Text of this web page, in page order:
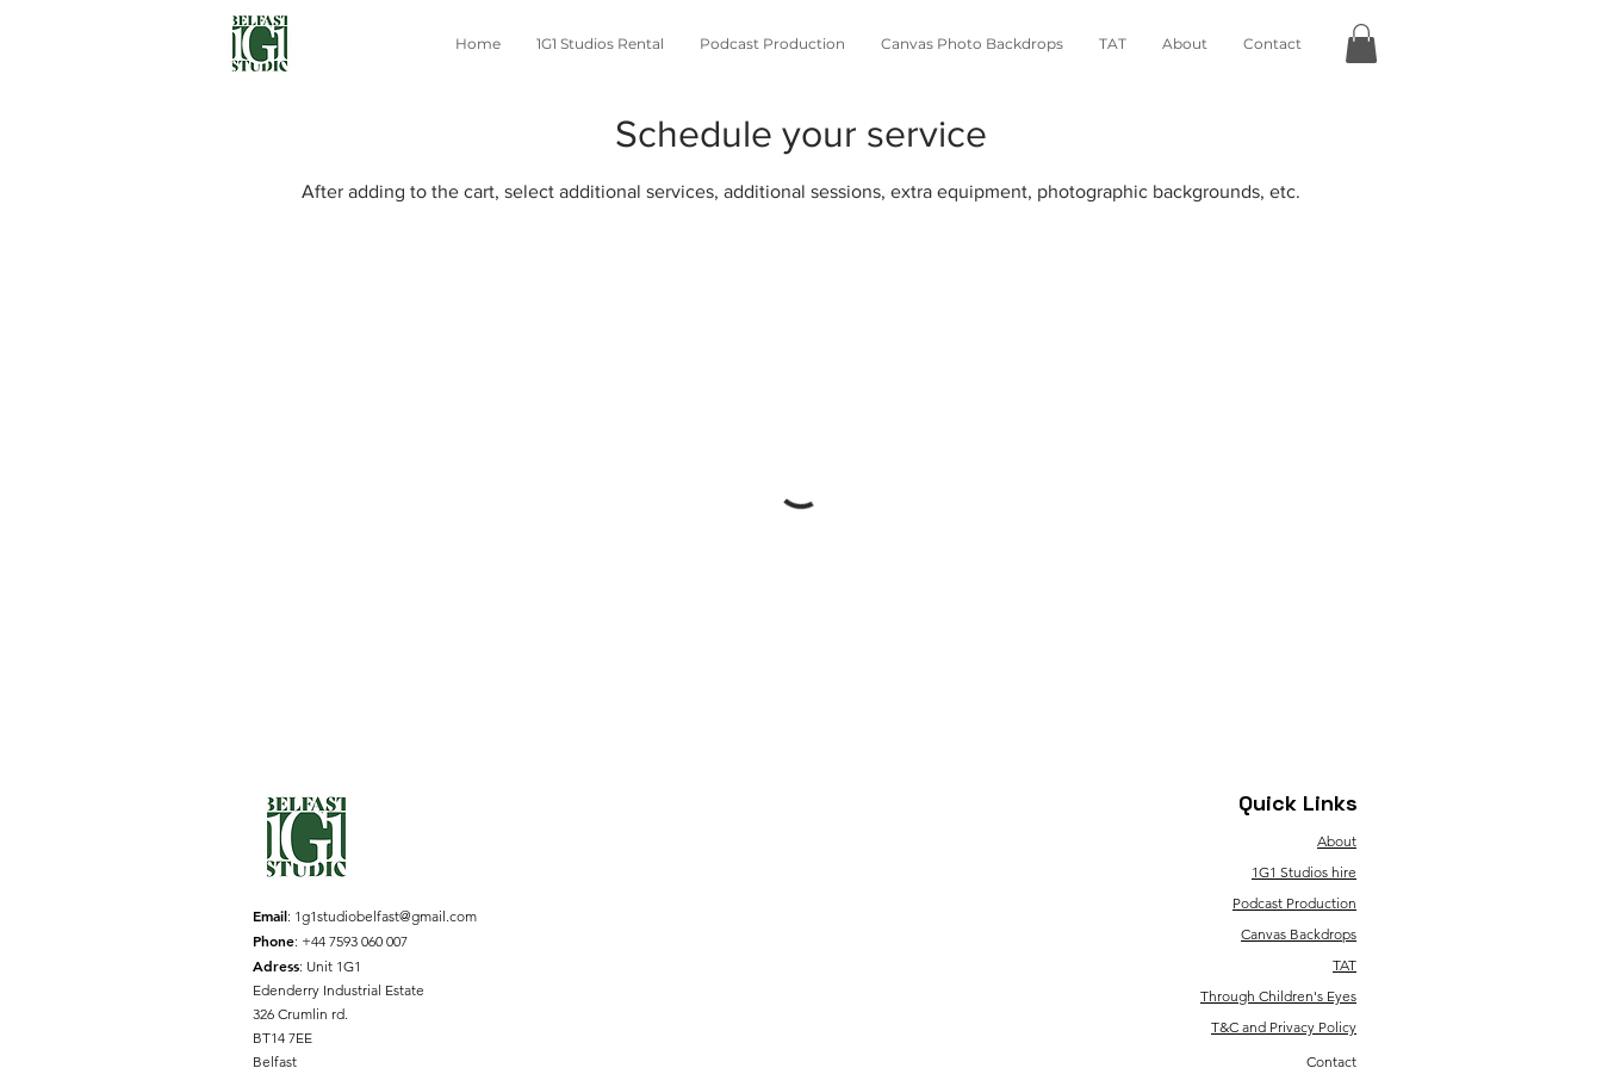
Home 1G1 Studios Rental Podcast Production Canvas Photo Backdrops TAT About Contact
Schedule your service
After adding to the cart, select additional services, additional sessions, extra equipment, photographic backgrounds, etc.
Email: 1g1studiobelfast@gmail.com
Phone: +44 7593 060 007
Adress: Unit 1G1
Edenderry Industrial Estate
326 Crumlin rd.
BT14 7EE
Belfast
Quick Links
About
1G1 Studios hire
Podcast Production
Canvas Backdrops
TAT
Through Children's Eyes
T&C and Privacy Policy
Contact